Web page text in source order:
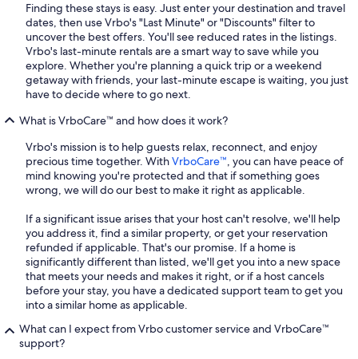
Finding these stays is easy. Just enter your destination and travel
dates, then use Vrbo's "Last Minute" or "Discounts" filter to
uncover the best offers. You'll see reduced rates in the listings.
Vrbo's last-minute rentals are a smart way to save while you
explore. Whether you're planning a quick trip or a weekend
getaway with friends, your last-minute escape is waiting, you just
have to decide where to go next.
What is VrboCare™ and how does it work?
Vrbo's mission is to help guests relax, reconnect, and enjoy
precious time together. WithVrboCare™, you can have peace of
mind knowing you're protected and that if something goes
wrong, we will do our best to make it right as applicable.
If a significant issue arises that your host can't resolve, we'll help
you address it, find a similar property, or get your reservation
refunded if applicable. That's our promise. If a home is
significantly different than listed, we'll get you into a new space
that meets your needs and makes it right, or if a host cancels
before your stay, you have a dedicated support team to get you
into a similar home as applicable.
What can I expect from Vrbo customer service and VrboCare™
support?